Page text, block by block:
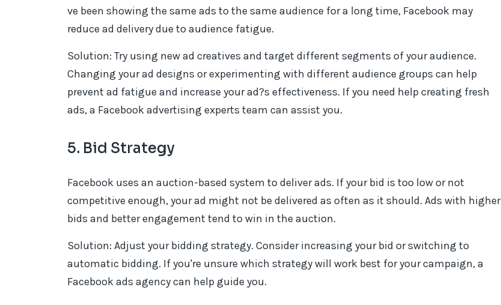
ve been showing the same ads to the same audience for a long time, Facebook may
reduce ad delivery due to audience fatigue.
Solution: Try using new ad creatives and target different segments of your audience.
Changing your ad designs or experimenting with different audience groups can help
prevent ad fatigue and increase your ad?s effectiveness. If you need help creating fresh
ads, a Facebook advertising experts team can assist you.
5. Bid Strategy
Facebook uses an auction-based system to deliver ads. If your bid is too low or not
competitive enough, your ad might not be delivered as often as it should. Ads with higher
bids and better engagement tend to win in the auction.
Solution: Adjust your bidding strategy. Consider increasing your bid or switching to
automatic bidding. If you're unsure which strategy will work best for your campaign, a
Facebook ads agency can help guide you.